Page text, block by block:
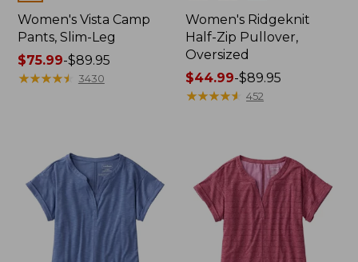
Women's Vista Camp
Pants, Slim-Leg
Price
range
$75.99-$89.95
★★★★★
★★★★★ 3430
Women's Ridgeknit
Half-Zip Pullover,
Oversized
Price
range
$89.95
$44.99-$89.95
★★★★★
★★★★★ 452